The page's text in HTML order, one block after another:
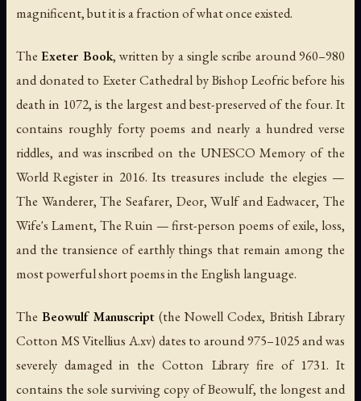
magnificent, but it is a fraction of what once existed.
TheExeter Book, written by a single scribe around 960–980
and donated to Exeter Cathedral by Bishop Leofric before his
death in 1072, is the largest and best-preserved of the four. It
contains roughly forty poems and nearly a hundred verse
riddles, and was inscribed on the UNESCO Memory of the
World Register in 2016. Its treasures include the elegies —
The Wanderer,The Seafarer, Deor,Wulf and Eadwacer, The
Wife's Lament, The Ruin — first-person poems of exile, loss,
and the transience of earthly things that remain among the
most powerful short poems in the English language.
TheBeowulf Manuscript(the Nowell Codex, British Library
Cotton MS Vitellius A.xv) dates to around 975–1025 and was
severely damaged in the Cotton Library fire of 1731. It
contains the sole surviving copy ofBeowulf, the longest and